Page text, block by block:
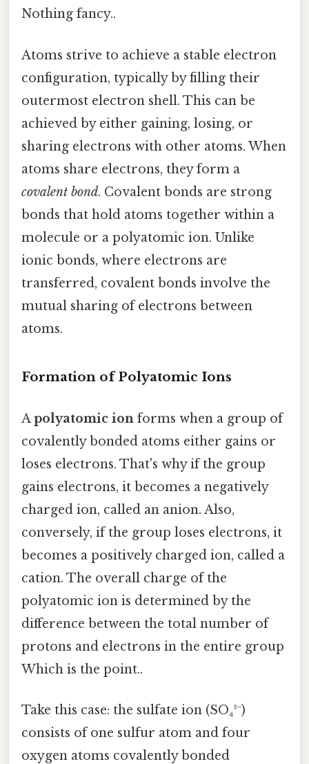
Nothing fancy..
Atoms strive to achieve a stable electron
configuration, typically by filling their
outermost electron shell. This can be
achieved by either gaining, losing, or
sharing electrons with other atoms. When
atoms share electrons, they form a
covalent bond. Covalent bonds are strong
bonds that hold atoms together within a
molecule or a polyatomic ion. Unlike
ionic bonds, where electrons are
transferred, covalent bonds involve the
mutual sharing of electrons between
atoms.
Formation of Polyatomic Ions
Apolyatomic ion forms when a group of
covalently bonded atoms either gains or
loses electrons. That's why if the group
gains electrons, it becomes a negatively
charged ion, called an anion. Also,
conversely, if the group loses electrons, it
becomes a positively charged ion, called a
cation. The overall charge of the
polyatomic ion is determined by the
difference between the total number of
protons and electrons in the entire group
Which is the point..
Take this case: the sulfate ion (SO₄²⁻)
consists of one sulfur atom and four
oxygen atoms covalently bonded